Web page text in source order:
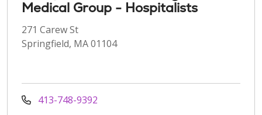
Medical Group - Hospitalists
271 Carew St
Springfield, MA 01104
413-748-9392